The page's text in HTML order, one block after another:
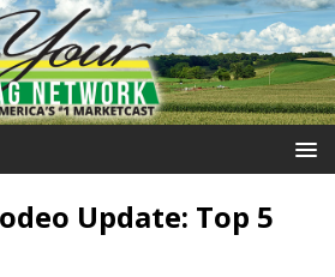
Update: Top 5